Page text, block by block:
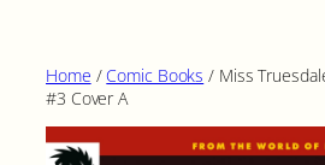
Home / Comic Books / Miss
#3 Cover A